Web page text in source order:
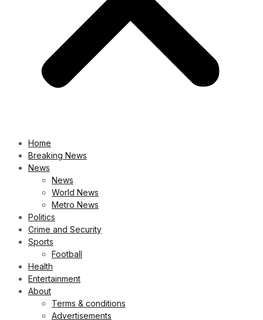
Home
Breaking News
News
News
World News
Metro News
Politics
Crime and Security
Sports
Football
Health
Entertainment
About
Terms & conditions
Advertisements